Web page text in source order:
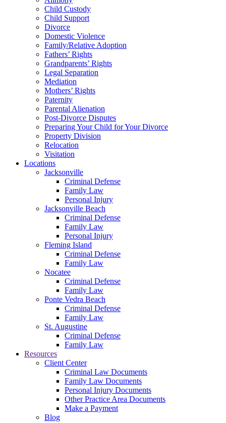
Child Custody
Child Support
Divorce
Domestic Violence
Family/Relative Adoption
Fathers’ Rights
Grandparents’ Rights
Legal Separation
Mediation
Mothers’ Rights
Paternity
Parental Alienation
Post-Divorce Disputes
Preparing Your Child for Your Divorce
Property Division
Relocation
Visitation
Locations
Jacksonville
Criminal Defense
Family Law
Personal Injury
Jacksonville Beach
Criminal Defense
Family Law
Personal Injury
Fleming Island
Criminal Defense
Family Law
Nocatee
Criminal Defense
Family Law
Ponte Vedra Beach
Criminal Defense
Family Law
St. Augustine
Criminal Defense
Family Law
Resources
Client Center
Criminal Law Documents
Family Law Documents
Personal Injury Documents
Other Practice Area Documents
Make a Payment
Blog